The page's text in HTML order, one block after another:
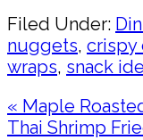
Filed Under:
nuggets, crispy
wraps, snack
Previous
Post:
« Maple
Next
Thai Shrimp